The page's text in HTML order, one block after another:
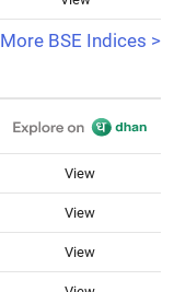
More BSE Indices >
View
View
View